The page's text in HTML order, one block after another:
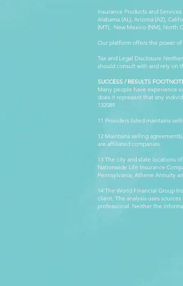
Insurance Products and
Alabama (AL), Arizona (AZ),
(MT), New Mexico (NM), North
Our platform offers the power of
Tax and Legal Disclosure
should consult with and rely on
SUCCESS / RESULTS
Many people have experience
does it represent that any
132089
11 Providers listed maintains
12 Maintains selling
are affiliated companies.
13 The city and state locations
Nationwide Life Insurance
Pennsylvania; Athene Annuity
14 The World Financial Group
client. The analysis uses
professional. Neither the